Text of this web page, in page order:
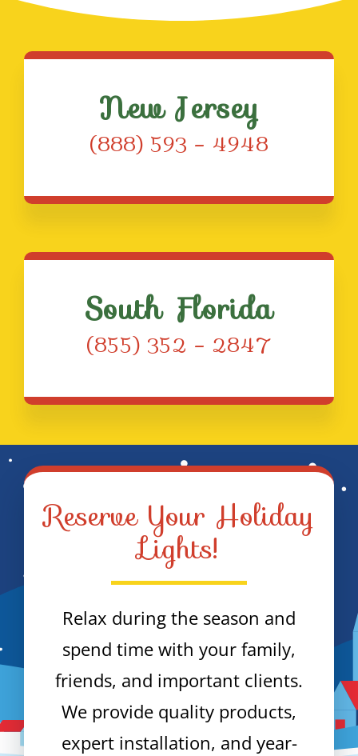
New Jersey
(888) 593 – 4948
South Florida
(855) 352 – 2847
Reserve Your Holiday
Lights!
Relax during the season and
spend time with your family,
friends, and important clients.
We provide quality products,
expert installation, and year-